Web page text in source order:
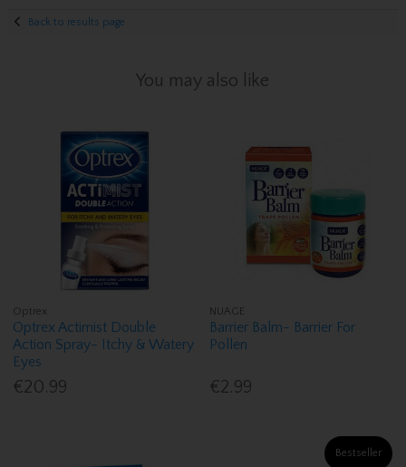
Back to results page
You may also like
Optrex
Optrex Actimist Double
Action Spray- Itchy & Watery
Eyes
€20.99
NUAGE
Barrier Balm- Barrier For
Pollen
€2.99
Bestseller